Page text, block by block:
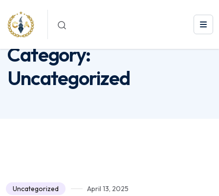
Category:
Category:
Uncategorized
Uncategorized April 13, 2025